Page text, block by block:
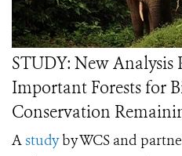
STUDY: New
Important Forests for
Conservation
Astudyby WCS and